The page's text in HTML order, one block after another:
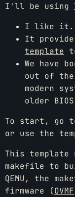
I'll be using
I like it.
It
template
We have
out of the
modern
older
To start, go
or use the
This template
makefile to
QEMU, the
firmware (OVMF